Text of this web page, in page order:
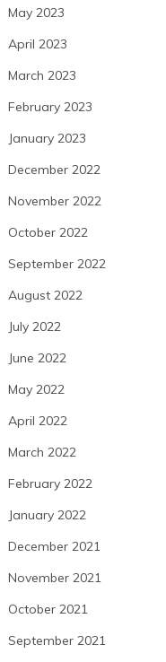
May 2023
April 2023
March 2023
February 2023
January 2023
December 2022
November 2022
October 2022
September 2022
August 2022
July 2022
June 2022
May 2022
April 2022
March 2022
February 2022
January 2022
December 2021
November 2021
October 2021
September 2021